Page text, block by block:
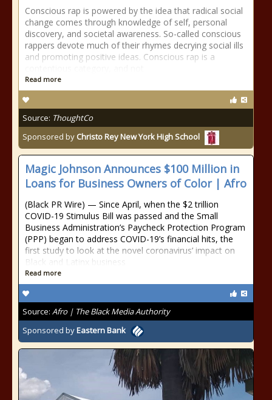
Conscious rap is powered by the idea that radical social
change comes through knowledge of self, personal
discovery, and societal awareness. So-called conscious
rappers devote much of their rhymes decrying social ills
and promoting positive ideas. Conscious rap is a
Read more
Source: ThoughtCo
Sponsored by Christo Rey New York High School
Magic Johnson Announces $100 Million in
Loans for Business Owners of Color | Afro
(Black PR Wire) — Since April, when the $2 trillion
COVID-19 Stimulus Bill was passed and the Small
Business Administration’s Paycheck Protection Program
(PPP) began to address COVID-19’s financial hits, the
first study to look at the novel coronavirus’ impact on
Black and Latinx business
Read more
Source: Afro | The Black Media Authority
Sponsored byEastern Bank